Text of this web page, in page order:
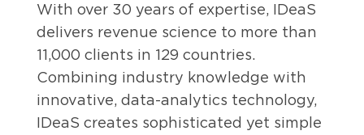
With over 30 years of expertise, IDeaS
delivers revenue science to more than
11,000 clients in 129 countries.
Combining industry knowledge with
innovative, data-analytics technology,
IDeaS creates sophisticated yet simple